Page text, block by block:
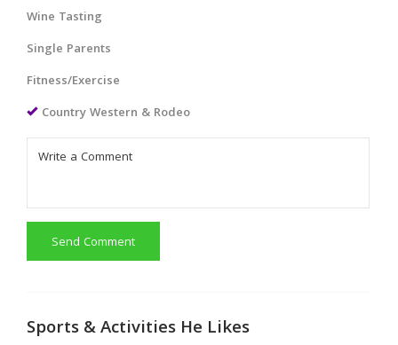
Wine Tasting
Single Parents
Fitness/Exercise
Country Western & Rodeo
Send Comment
Sports & Activities He Likes